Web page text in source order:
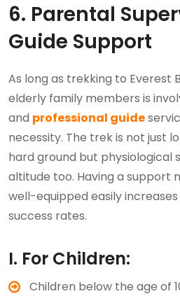
6. Parental
Guide Support
As long as trekking to Everest
elderly family members is
and professional guide
necessity. The trek is not just
hard ground but physiological
altitude too. Having a support
well-equipped easily
success rates.
I. For Children:
Children below the age of